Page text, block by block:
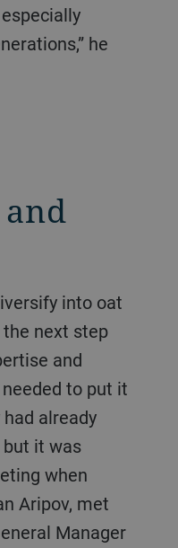
he
next step
and
to put it
already
but it was
when
Aripov, met
Manager